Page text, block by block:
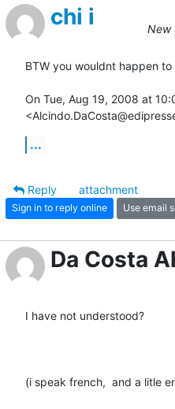
chi i
New
BTW you wouldnt happen
On Tue, Aug 19, 2008 at
...
Reply
attachment
Sign in to reply online Use email
Da Costa
I have not understood?
(i speak french,  and a litle